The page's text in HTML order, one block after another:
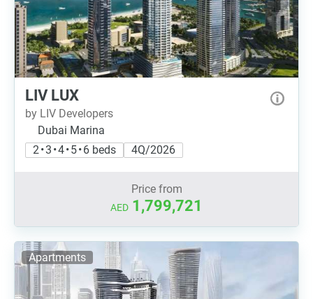
LIV LUX
by LIV Developers
Dubai Marina
2 • 3 • 4 • 5 • 6 beds
4Q/2026
Price from
AED 1,799,721
Apartments